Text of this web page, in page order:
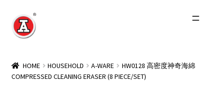
Skip
to
Skip
to
About Us
HOME HOUSEHOLD A-WARE
HW0128 高密度神奇海綿
COMPRESSED CLEANING ERASER (8 PIECE/SET)